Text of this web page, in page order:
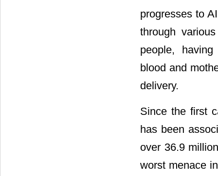
progresses to
through
people,
blood and
delivery.
Since the first
has been
over 36.9
worst menace